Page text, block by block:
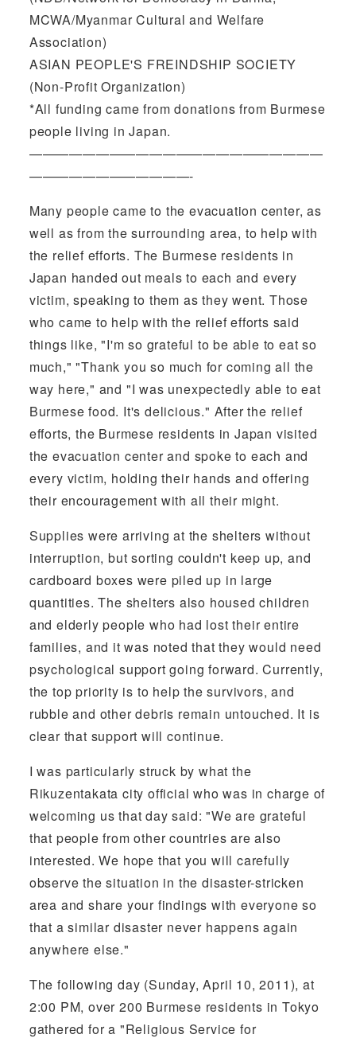
MCWA/Myanmar Cultural and Welfare
Association)
ASIAN PEOPLE'S FREINDSHIP SOCIETY
(Non-Profit Organization)
*All funding came from donations from Burmese
people living in Japan.
——————————————————————
————————————-
Many people came to the evacuation center, as
well as from the surrounding area, to help with
the relief efforts. The Burmese residents in
Japan handed out meals to each and every
victim, speaking to them as they went. Those
who came to help with the relief efforts said
things like, "I'm so grateful to be able to eat so
much," "Thank you so much for coming all the
way here," and "I was unexpectedly able to eat
Burmese food. It's delicious." After the relief
efforts, the Burmese residents in Japan visited
the evacuation center and spoke to each and
every victim, holding their hands and offering
their encouragement with all their might.
Supplies were arriving at the shelters without
interruption, but sorting couldn't keep up, and
cardboard boxes were piled up in large
quantities. The shelters also housed children
and elderly people who had lost their entire
families, and it was noted that they would need
psychological support going forward. Currently,
the top priority is to help the survivors, and
rubble and other debris remain untouched. It is
clear that support will continue.
I was particularly struck by what the
Rikuzentakata city official who was in charge of
welcoming us that day said: "We are grateful
that people from other countries are also
interested. We hope that you will carefully
observe the situation in the disaster-stricken
area and share your findings with everyone so
that a similar disaster never happens again
anywhere else."
The following day (Sunday, April 10, 2011), at
2:00 PM, over 200 Burmese residents in Tokyo
gathered for a "Religious Service for